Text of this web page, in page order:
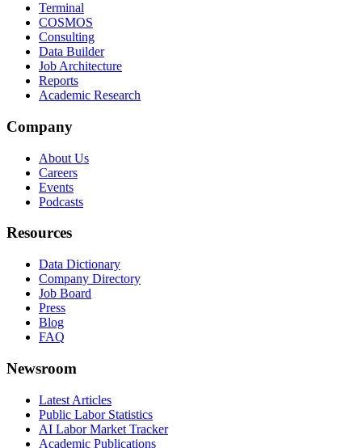
Terminal
COSMOS
Consulting
Data Builder
Job Architecture
Reports
Academic Research
Company
About Us
Careers
Events
Podcasts
Resources
Data Dictionary
Company Directory
Job Board
Press
Blog
FAQ
Newsroom
Latest Articles
Public Labor Statistics
AI Labor Market Tracker
Academic Publications